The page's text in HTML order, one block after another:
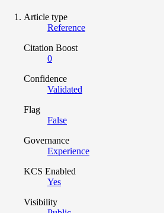
Article type
Reference
Citation Boost
0
Confidence
Validated
Flag
False
Governance
Experience
KCS Enabled
Yes
Visibility